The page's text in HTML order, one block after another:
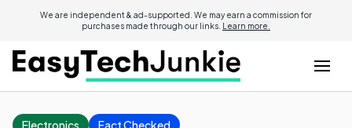
We are independent & ad-supported. We may earn a commission for
purchases made through our links. Learn more.
Electronics Fact Checked